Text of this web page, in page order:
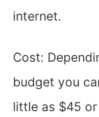
internet.
Cost:
budget you
little as $45